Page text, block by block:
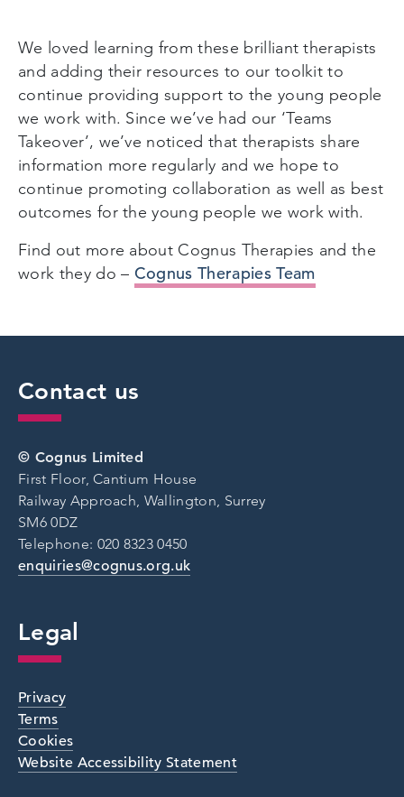
We loved learning from these brilliant therapists
and adding their resources to our toolkit to
continue providing support to the young people
we work with. Since we’ve had our ‘Teams
Takeover’, we’ve noticed that therapists share
information more regularly and we hope to
continue promoting collaboration as well as best
outcomes for the young people we work with.
Find out more about Cognus Therapies and the
work they do – Cognus Therapies Team
Contact us
© Cognus Limited
First Floor, Cantium House
Railway Approach, Wallington, Surrey
SM6 0DZ
Telephone: 020 8323 0450
enquiries@cognus.org.uk
Legal
Privacy
Terms
Cookies
Website Accessibility Statement